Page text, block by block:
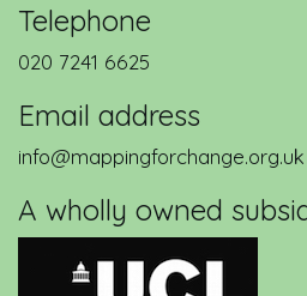
Telephone
020 7241 6625
Email address
info@mappingforchange.org.uk
A wholly owned